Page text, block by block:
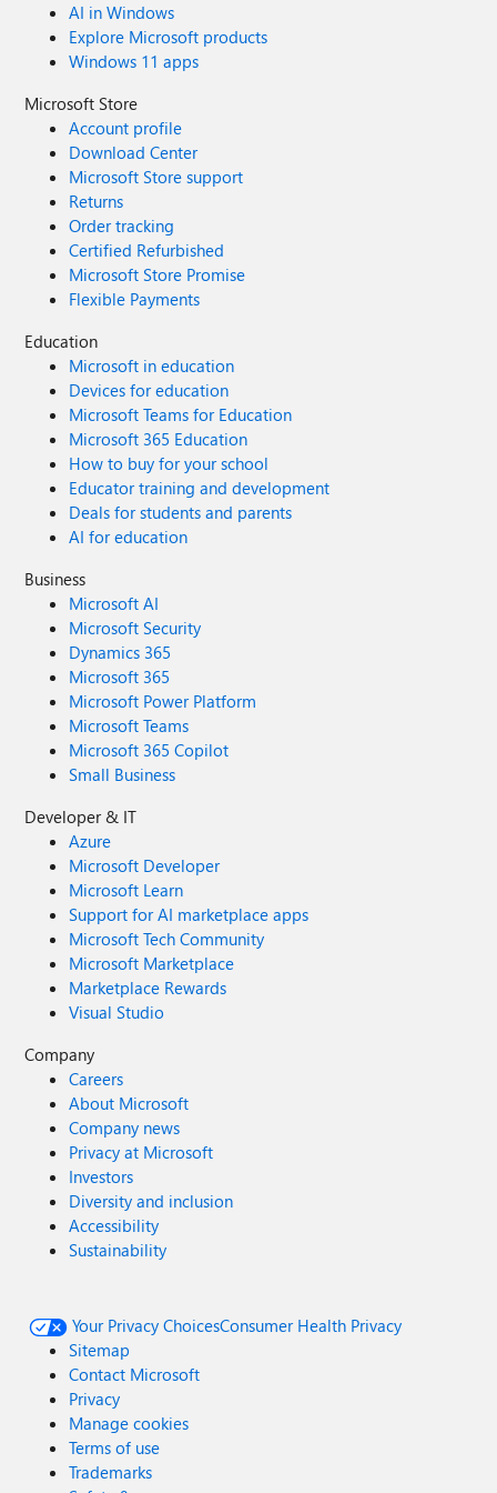
AI in Windows
Explore Microsoft products
Windows 11 apps
Microsoft Store
Account profile
Download Center
Microsoft Store support
Returns
Order tracking
Certified Refurbished
Microsoft Store Promise
Flexible Payments
Education
Microsoft in education
Devices for education
Microsoft Teams for Education
Microsoft 365 Education
How to buy for your school
Educator training and development
Deals for students and parents
AI for education
Business
Microsoft AI
Microsoft Security
Dynamics 365
Microsoft 365
Microsoft Power Platform
Microsoft Teams
Microsoft 365 Copilot
Small Business
Developer & IT
Azure
Microsoft Developer
Microsoft Learn
Support for AI marketplace apps
Microsoft Tech Community
Microsoft Marketplace
Marketplace Rewards
Visual Studio
Company
Careers
About Microsoft
Company news
Privacy at Microsoft
Investors
Diversity and inclusion
Accessibility
Sustainability
Your Privacy ChoicesConsumer Health Privacy
Sitemap
Contact Microsoft
Privacy
Manage cookies
Terms of use
Trademarks